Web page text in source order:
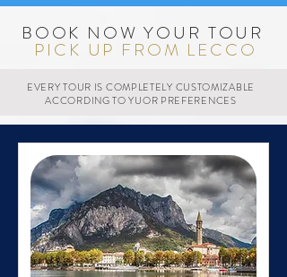
BOOK NOW YOUR TOUR
PICK UP FROM LECCO
EVERY TOUR IS COMPLETELY CUSTOMIZABLE
ACCORDING TO YUOR PREFERENCES